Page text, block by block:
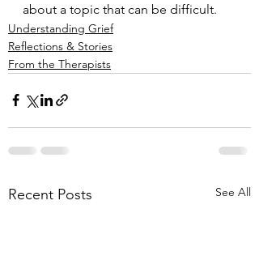
about a topic that can be difficult.
Understanding Grief
Reflections & Stories
From the Therapists
Recent Posts See All